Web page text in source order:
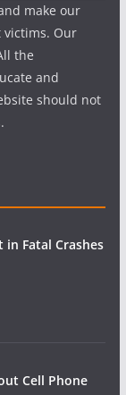
make our
victims. Our
the
and
should not
Fatal Crashes
Cell Phone